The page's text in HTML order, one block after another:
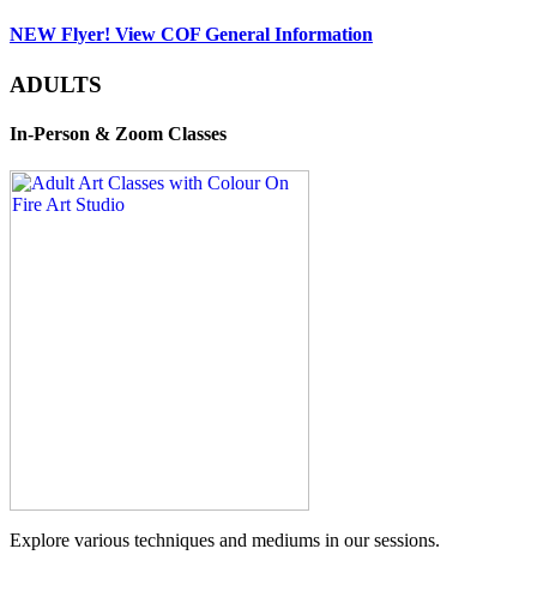
NEW Flyer! View COF General Information
ADULTS
In-Person & Zoom Classes
Explore various techniques and mediums in our sessions.